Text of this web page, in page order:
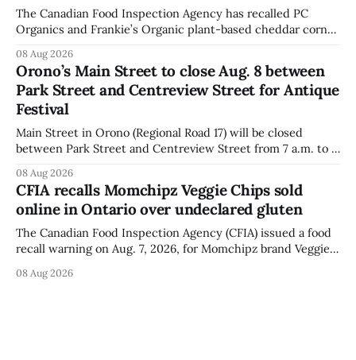
The Canadian Food Inspection Agency has recalled PC
Organics and Frankie’s Organic plant-based cheddar corn
declared on the label. The agency posted the food recall
warning on Aug. 8, 2026, and said the products were
distributed nationally and
08 Aug 2026
Orono’s Main Street to close Aug. 8 between
Park Street and Centreview Street for Antique
Festival
Main Street in Orono (Regional Road 17) will be closed
between Park Street and Centreview Street from 7 a.m. to 5
Festival. The closure affects a section of downtown Orono
for much of the day, including hours before
08 Aug 2026
CFIA recalls Momchipz Veggie Chips sold
online in Ontario over undeclared gluten
The Canadian Food Inspection Agency (CFIA) issued a food
recall warning on Aug. 7, 2026, for Momchipz brand Veggie
because the product contains gluten that is not declared
08 Aug 2026